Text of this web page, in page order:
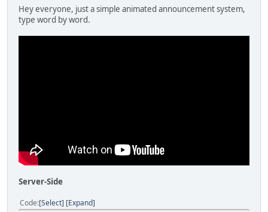
Hey everyone, just a simple animated announcement system,
type word by word.
Server-Side
Code Select Expand